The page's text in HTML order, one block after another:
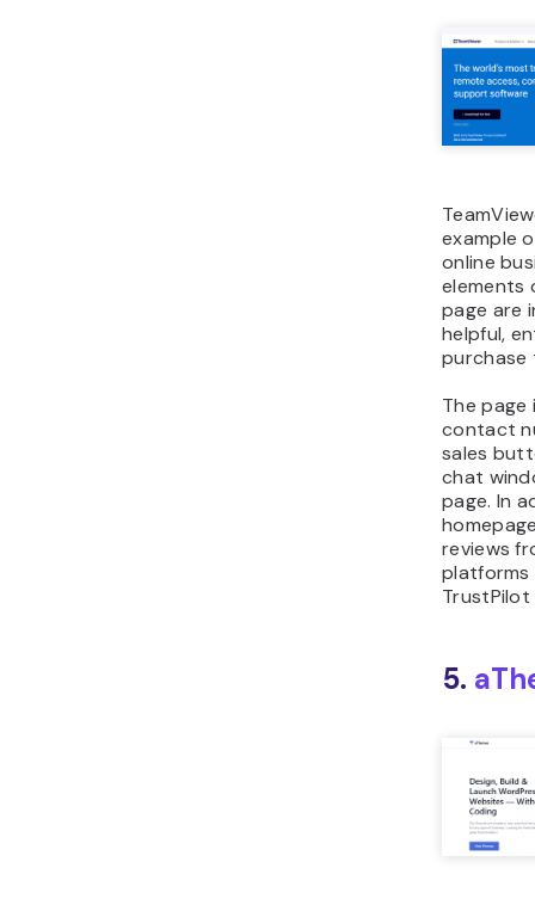
example
online
elements
page are
helpful,
The page
contact
sales
chat
page. In
reviews
platforms
5.